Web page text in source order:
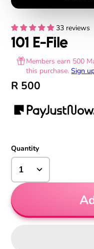
33 reviews
101 E-File
Members earn 500
this purchase.Sign
R 500
Quantity